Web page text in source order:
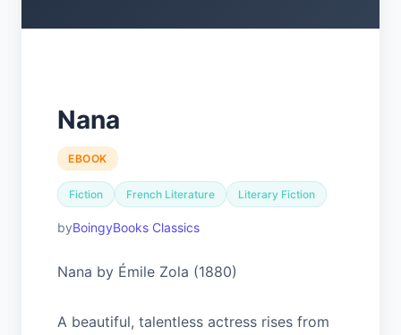
Nana
EBOOK
Fiction French Literature Literary Fiction
BoingyBooks Classics
Nana by Émile Zola (1880)
A beautiful, talentless actress rises from